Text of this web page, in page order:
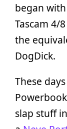
began
Tascam 4/
the
DogDick.
These
slap stuff